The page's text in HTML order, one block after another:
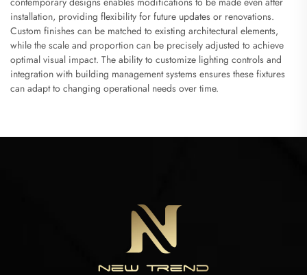
installation, providing flexibility for future updates or renovations.
Custom finishes can be matched to existing architectural elements,
while the scale and proportion can be precisely adjusted to achieve
optimal visual impact. The ability to customize lighting controls and
integration with building management systems ensures these fixtures
can adapt to changing operational needs over time.